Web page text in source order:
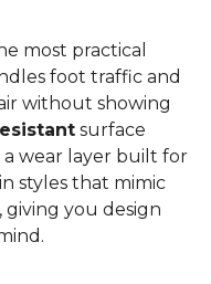
most practical
foot traffic and
without showing
surface
a wear layer built for
styles that mimic
you design